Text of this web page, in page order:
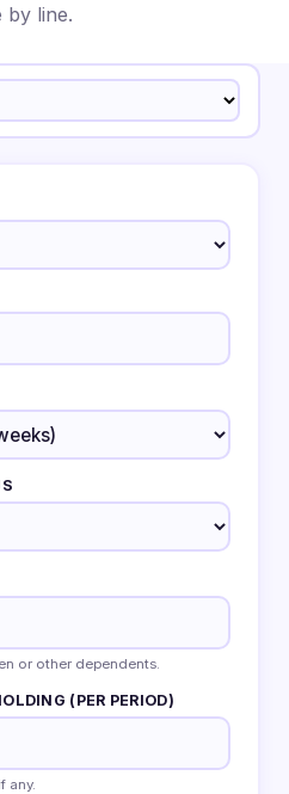
by line.
or other dependents.
(PER PERIOD)
any.